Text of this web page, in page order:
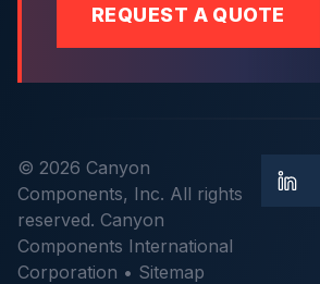
REQUEST A QUOTE
© 2026 Canyon
Components, Inc. All rights
reserved. Canyon
Components International
Corporation • Sitemap